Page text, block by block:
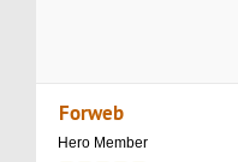
Forweb
Hero Member